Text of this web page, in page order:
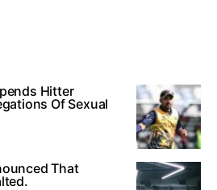
Hitter
Of Sexual
That